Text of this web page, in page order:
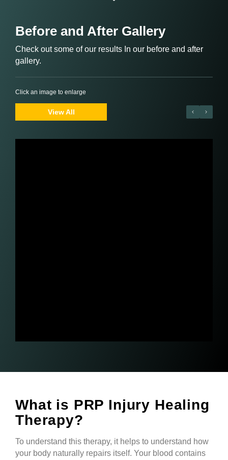
Before and After Gallery
Check out some of our results In our before and after
gallery.
Click an image to enlarge
View All
What is PRP Injury Healing
Therapy?
To understand this therapy, it helps to understand how
your body naturally repairs itself. Your blood contains